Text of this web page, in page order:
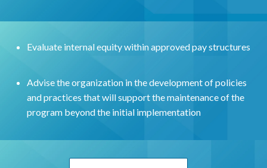
Evaluate internal equity within approved pay structures
Advise the organization in the development of policies
and practices that will support the maintenance of the
program beyond the initial implementation